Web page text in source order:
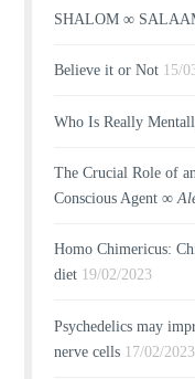
SHALOM ∞
Believe it or Not 15/
Who Is Really
The Crucial Role of
Conscious Agent ∞
Homo Chimericus:
diet 19/02/2023
Psychedelics may
nerve cells 17/02/2023